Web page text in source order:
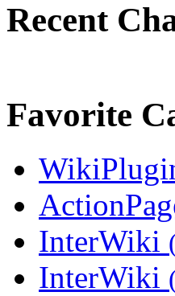
Recent
Favorite
InterWiki
InterWiki